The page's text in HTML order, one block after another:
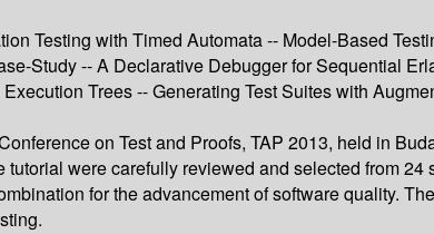
Testing with Timed Automata -- Model-Based
Study -- A Declarative Debugger for Sequential
Trees -- Generating Test Suites with
on Test and Proofs, TAP 2013, held in
were carefully reviewed and selected from
for the advancement of software quality.